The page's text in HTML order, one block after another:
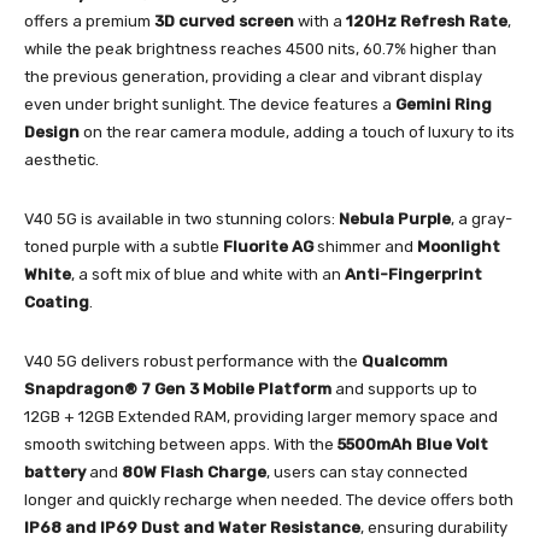
offers a premium 3D curved screen with a 120Hz Refresh Rate,
while the peak brightness reaches 4500 nits, 60.7% higher than
the previous generation, providing a clear and vibrant display
even under bright sunlight. The device features a Gemini Ring
Design on the rear camera module, adding a touch of luxury to its
aesthetic.
V40 5G is available in two stunning colors: Nebula Purple, a gray-
toned purple with a subtle Fluorite AGshimmer and Moonlight
White, a soft mix of blue and white with an Anti-Fingerprint
Coating.
V40 5G delivers robust performance with the Qualcomm
Snapdragon® 7 Gen 3 Mobile Platform and supports up to
12GB + 12GB Extended RAM, providing larger memory space and
smooth switching between apps. With the 5500mAh Blue Volt
batteryand 80W Flash Charge, users can stay connected
longer and quickly recharge when needed. The device offers both
IP68 and IP69 Dust and Water Resistance, ensuring durability